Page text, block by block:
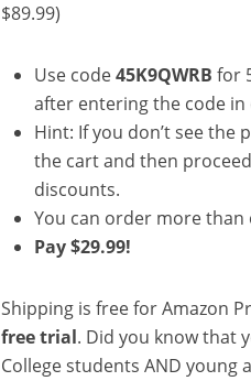
$89.99)
Use code45K9QWRB for
after entering the code
Hint: If you don’t see the
the cart and then
discounts.
You can order more than
Pay $29.99!
Shipping is free for Amazon
free trial. Did you know that
College students AND young